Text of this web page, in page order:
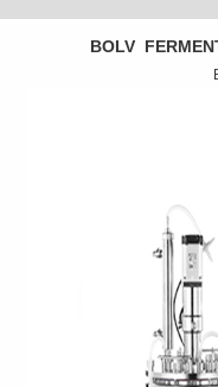
BOLV